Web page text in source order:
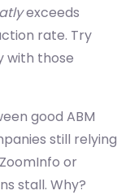
exceeds
rate. Try
with those
good ABM
still relying
or
stall. Why?